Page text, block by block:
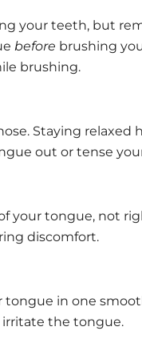
your teeth, but
before brushing
brushing.
Staying relaxed
out or tense
your tongue, not
discomfort.
in one
irritate the tongue.